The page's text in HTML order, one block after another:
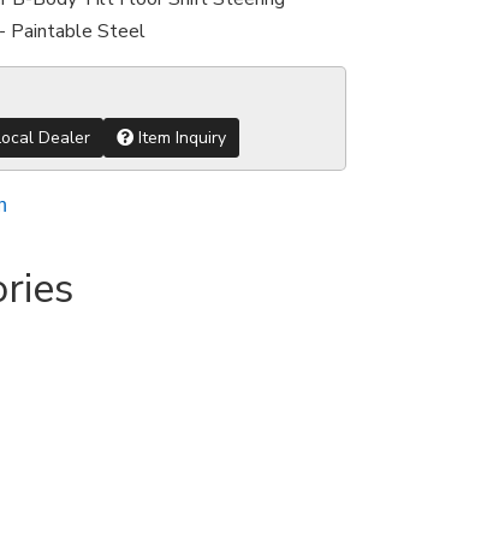
Paintable Steel
Dealer Item Inquiry